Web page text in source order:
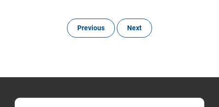
Previous Next